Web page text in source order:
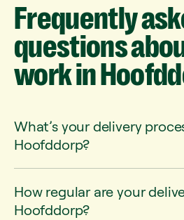
Frequently
questions
workin
What’s your delivery
Hoofddorp?
How regular are your
Hoofddorp?